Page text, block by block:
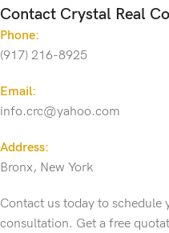
Contact Crystal Real
Phone:
(917) 216-8925
Email:
info.crc@yahoo.com
Address:
Bronx, New York
Contact us today to
consultation. Get a free